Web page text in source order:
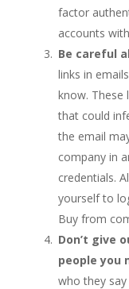
factor
accounts
Be careful
links in
know. These
that could
the email
company in
credentials.
yourself to
Buy from
Don’t give
people you
who they